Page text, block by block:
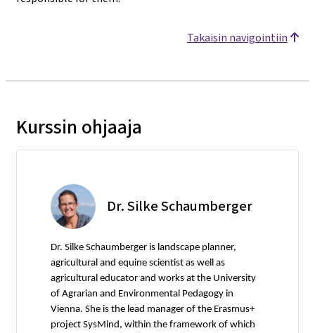
Takaisin navigointiin
Kurssin ohjaaja
Dr. Silke Schaumberger
Dr. Silke Schaumberger is landscape planner,
agricultural and equine scientist as well as
agricultural educator and works at the University
of Agrarian and Environmental Pedagogy in
Vienna. She is the lead manager of the Erasmus+
project SysMind, within the framework of which